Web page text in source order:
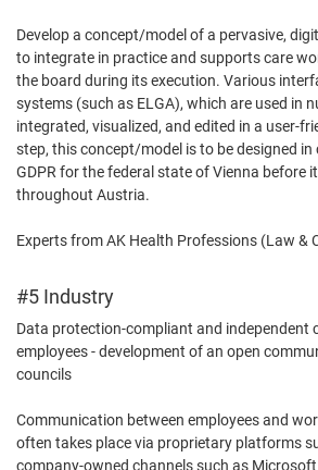
Develop a concept/model of a pervasive,
to integrate in practice and supports care
the board during its execution. Various
systems (such as ELGA), which are used in
integrated, visualized, and edited in a user-
step, this concept/model is to be designed
GDPR for the federal state of Vienna before
throughout Austria.
Experts from AK Health Professions (Law &
#5 Industry
Data protection-compliant and independent
employees - development of an open
councils
Communication between employees and
often takes place via proprietary platforms
company-owned channels such as